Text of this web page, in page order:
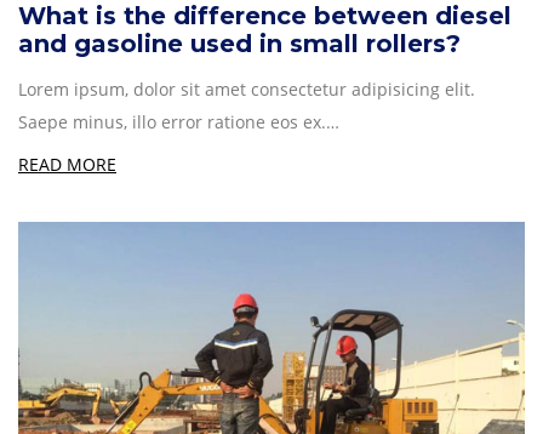
What is the difference between diesel
and gasoline used in small rollers?
Lorem ipsum, dolor sit amet consectetur adipisicing elit.
Saepe minus, illo error ratione eos ex.…
READ MORE